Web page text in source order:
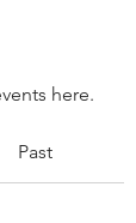
here.
Past